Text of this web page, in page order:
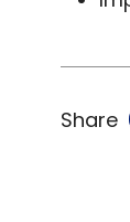
Share